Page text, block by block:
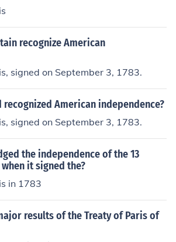
recognize American
signed on September 3, 1783.
recognized American independence?
signed on September 3, 1783.
the independence of the 13
it signed the?
in 1783
results of the Treaty of Paris of